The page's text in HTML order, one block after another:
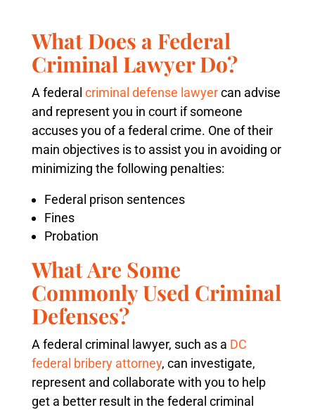
What Does a Federal
Criminal Lawyer Do?
A federal criminal defense lawyercan advise
and represent you in court if someone
accuses you of a federal crime. One of their
main objectives is to assist you in avoiding or
minimizing the following penalties:
Federal prison sentences
Fines
Probation
What Are Some
Commonly Used Criminal
Defenses?
A federal criminal lawyer, such as a DC
federal bribery attorney, can investigate,
represent and collaborate with you to help
get a better result in the federal criminal